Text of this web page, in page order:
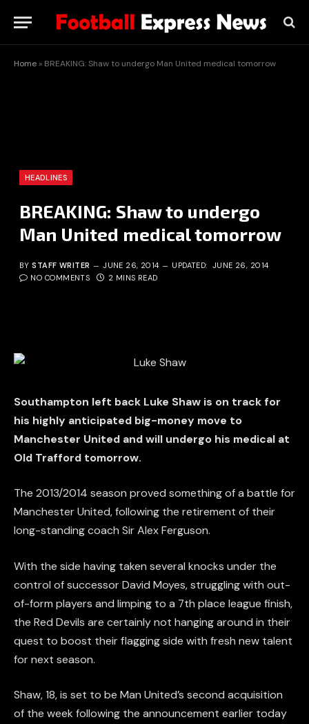
Home » BREAKING: Shaw to undergo Man United medical tomorrow
HEADLINES
BREAKING: Shaw to undergo
Man United medical tomorrow
BY STAFF WRITER JUNE 26, 2014 UPDATED: JUNE 26, 2014
NO COMMENTS
2 MINS READ
Southampton left back Luke Shaw is on track for
his highly anticipated big-money move to
Manchester United and will undergo his medical at
Old Trafford tomorrow.
The 2013/2014 season proved something of a battle for
Manchester United, following the retirement of their
long-standing coach Sir Alex Ferguson.
With the side having taken several knocks under the
control of successor David Moyes, struggling with out-
of-form players and limping to a 7th place league finish,
the Red Devils are certainly not hanging around in their
quest to boost their flagging side with fresh new talent
for next season.
Shaw, 18, is set to be Man United’s second acquisition
of the week following the announcement earlier today